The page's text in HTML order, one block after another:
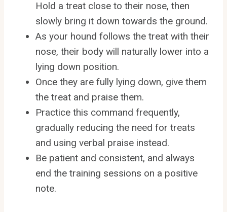
Hold a treat close to their nose, then
slowly bring it down towards the ground.
As your hound follows the treat with their
nose, their body will naturally lower into a
lying down position.
Once they are fully lying down, give them
the treat and praise them.
Practice this command frequently,
gradually reducing the need for treats
and using verbal praise instead.
Be patient and consistent, and always
end the training sessions on a positive
note.